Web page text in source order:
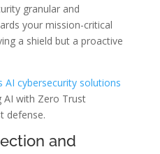
granular and
your mission-critical
a shield but a proactive
AI cybersecurity solutions
AI with Zero Trust
defense.
and